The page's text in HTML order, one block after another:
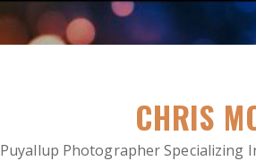
CHRIS
Puyallup Photographer Specializing